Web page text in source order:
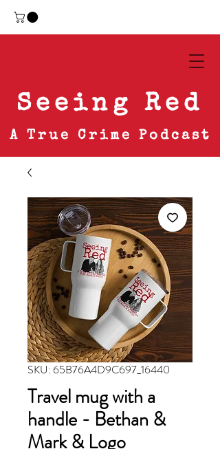
Seeing Red
A True Crime Podcast
SKU: 65B76A4D9C697_16440
Travel mug with a
handle - Bethan &
Mark & Logo